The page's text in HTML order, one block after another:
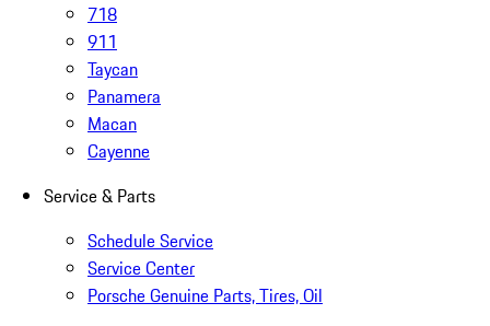
718
911
Taycan
Panamera
Macan
Cayenne
Service & Parts
Schedule Service
Service Center
Porsche Genuine Parts, Tires, Oil